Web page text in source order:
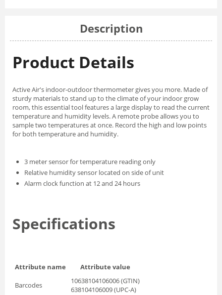
Description
Product Details
Active Air's indoor-outdoor thermometer gives you more. Made of
sturdy materials to stand up to the climate of your indoor grow
room, this essential tool features a large display to read the current
temperature and humidity levels. A remote probe allows you to
sample two temperatures at once. Record the high and low points
for both temperature and humidity.
3 meter sensor for temperature reading only
Relative humidity sensor located on side of unit
Alarm clock function at 12 and 24 hours
Specifications
Attribute name Attribute value
Barcodes
10638104106006 (GTIN)
638104106009 (UPC-A)